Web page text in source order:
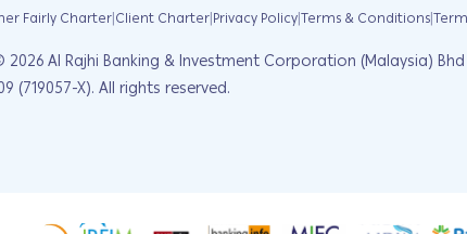
Fairly Charter|Client Charter|Privacy Policy|Terms & Conditions|
2026Al Rajhi Banking & Investment Corporation (Malaysia) Bhd
(719057-X). All rights reserved.